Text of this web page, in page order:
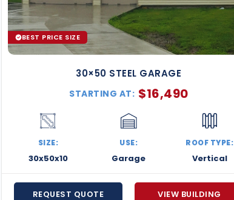
BEST PRICE SIZE
30×50 STEEL GARAGE
STARTING AT: $16,490
SIZE:
30x50x10
USE:
Garage
ROOF TYPE:
Vertical
REQUEST QUOTE VIEW BUILDING